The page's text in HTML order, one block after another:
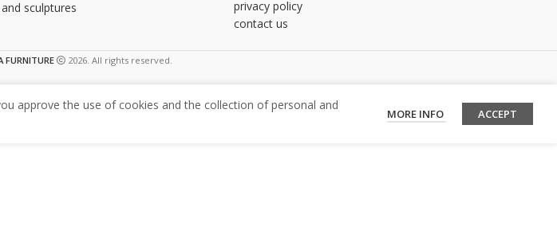
sculptures
privacy policy
contact us
FURNITURE 2026. All rights reserved.
approve the use of cookies and the collection of personal and
MORE INFO ACCEPT